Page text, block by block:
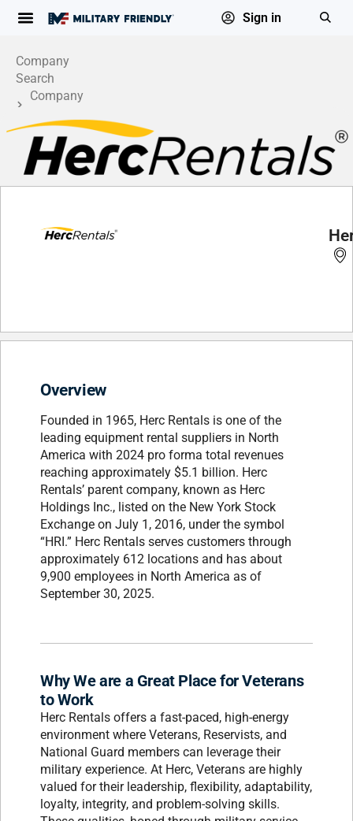
Sign in
Company
Search
Company
Overview
Founded in 1965, Herc Rentals is one of the
leading equipment rental suppliers in North
America with 2024 pro forma total revenues
reaching approximately $5.1 billion. Herc
Rentals’ parent company, known as Herc
Holdings Inc., listed on the New York Stock
Exchange on July 1, 2016, under the symbol
“HRI.” Herc Rentals serves customers through
approximately 612 locations and has about
9,900 employees in North America as of
September 30, 2025.
Why We are a Great Place for Veterans
to Work
Herc Rentals offers a fast-paced, high-energy
environment where Veterans, Reservists, and
National Guard members can leverage their
military experience. At Herc, Veterans are highly
valued for their leadership, flexibility, adaptability,
loyalty, integrity, and problem-solving skills.